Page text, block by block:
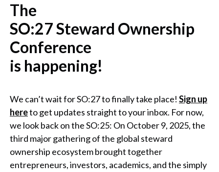
The
SO:27 Steward Ownership
Conference
is happening!
We can’t wait for SO:27 to finally take place! Sign up
hereto get updates straight to your inbox. For now,
we look back on the SO:25: On October 9, 2025, the
third major gathering of the global steward
ownership ecosystem brought together
entrepreneurs, investors, academics, and the simply